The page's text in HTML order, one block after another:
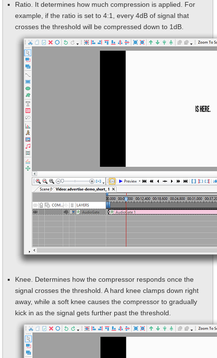
Ratio. It determines how much compression is applied. For
example, if the ratio is set to 4:1, every 4dB of signal that
crosses the threshold will be compressed down to 1dB.
Knee. Determines how the compressor responds once the
signal crosses the threshold. A hard knee clamps down right
away, while a soft knee causes the compressor to gradually
kick in as the signal gets further past the threshold.